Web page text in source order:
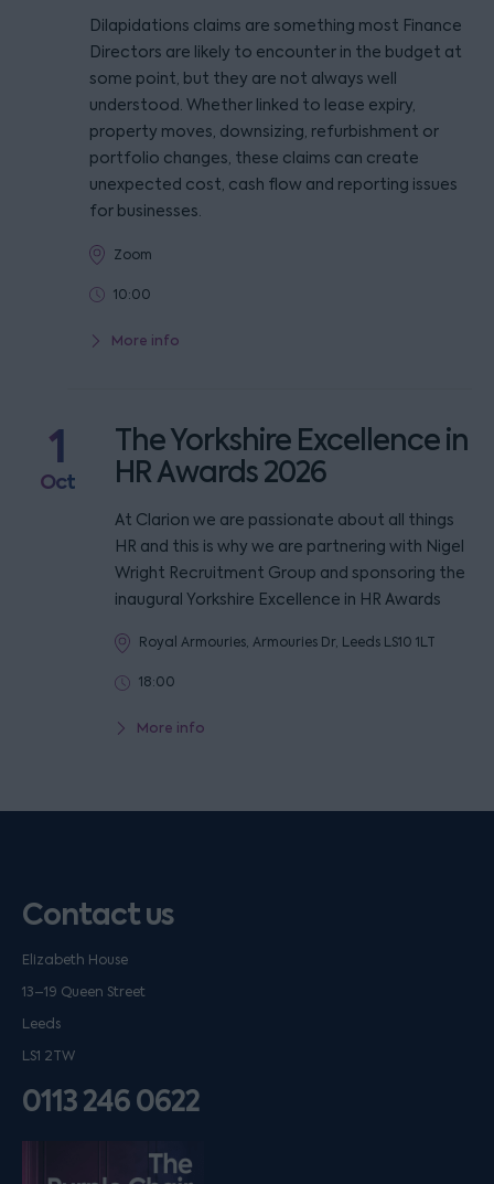
Dilapidations claims are something most Finance
Directors are likely to encounter in the budget at
some point, but they are not always well
understood. Whether linked to lease expiry,
property moves, downsizing, refurbishment or
portfolio changes, these claims can create
unexpected cost, cash flow and reporting issues
for businesses.
Zoom
10:00
More info
1
Oct
The Yorkshire Excellence in
HR Awards 2026
At Clarion we are passionate about all things
HR and this is why we are partnering with Nigel
Wright Recruitment Group and sponsoring the
inaugural Yorkshire Excellence in HR Awards
Royal Armouries, Armouries Dr, Leeds LS10 1LT
18:00
More info
Contact us
Elizabeth House
13–19 Queen Street
Leeds
LS1 2TW
0113 246 0622
Listen on podfollow